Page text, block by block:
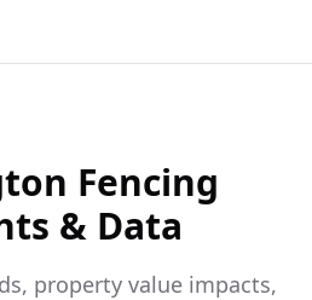
Fencing
& Data
property value impacts,